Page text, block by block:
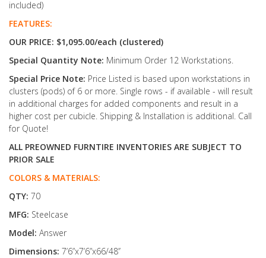
included)
FEATURES:
OUR PRICE: $1,095.00/each (clustered)
Special Quantity Note: Minimum Order 12 Workstations.
Special Price Note: Price Listed is based upon workstations in
clusters (pods) of 6 or more. Single rows - if available - will result
in additional charges for added components and result in a
higher cost per cubicle. Shipping & Installation is additional. Call
for Quote!
ALL PREOWNED FURNTIRE INVENTORIES ARE SUBJECT TO
PRIOR SALE
COLORS & MATERIALS:
QTY: 70
MFG: Steelcase
Model: Answer
Dimensions: 7’6”x7’6”x66/48’’